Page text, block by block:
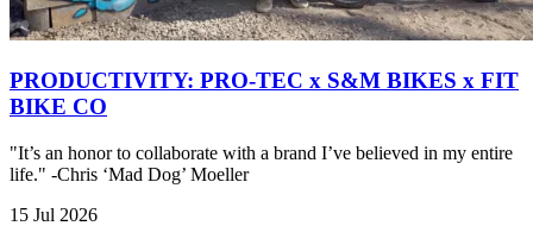
PRODUCTIVITY: PRO-TEC x S&M BIKES x FIT
BIKE CO
"It’s an honor to collaborate with a brand I’ve believed in my entire
life." -Chris ‘Mad Dog’ Moeller
15 Jul 2026